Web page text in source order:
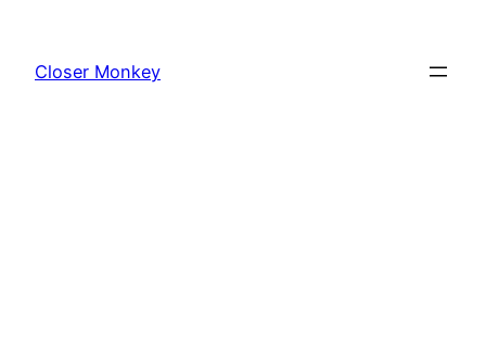
content
Closer Monkey